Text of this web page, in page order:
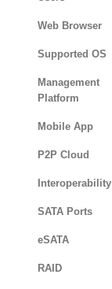
Web Browser
Supported OS
Management
Platform
Mobile App
P2P Cloud
Interoperability
SATA Ports
eSATA
RAID